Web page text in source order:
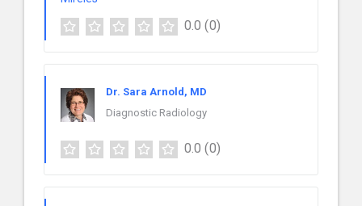
0.0 (0)
Dr. Sara Arnold, MD
Diagnostic Radiology
0.0 (0)